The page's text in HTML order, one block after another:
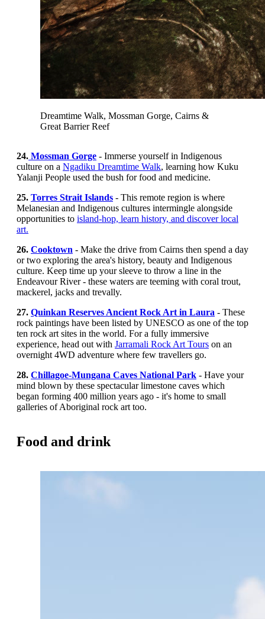
Dreamtime Walk, Mossman Gorge, Cairns &
Great Barrier Reef
24. Mossman Gorge - Immerse yourself in Indigenous
culture on a Ngadiku Dreamtime Walk, learning how Kuku
Yalanji People used the bush for food and medicine.
25. Torres Strait Islands - This remote region is where
Melanesian and Indigenous cultures intermingle alongside
opportunities to island-hop, learn history, and discover local
art.
26. Cooktown - Make the drive from Cairns then spend a day
or two exploring the area's history, beauty and Indigenous
culture. Keep time up your sleeve to throw a line in the
Endeavour River - these waters are teeming with coral trout,
mackerel, jacks and trevally.
27. Quinkan Reserves Ancient Rock Art in Laura - These
rock paintings have been listed by UNESCO as one of the top
ten rock art sites in the world. For a fully immersive
experience, head out with Jarramali Rock Art Tours on an
overnight 4WD adventure where few travellers go.
28. Chillagoe-Mungana Caves National Park - Have your
mind blown by these spectacular limestone caves which
began forming 400 million years ago - it's home to small
galleries of Aboriginal rock art too.
Food and drink